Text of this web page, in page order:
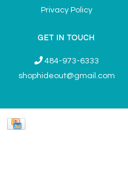
Privacy Policy
GET IN TOUCH
484-973-6333
shophideout@gmail.com